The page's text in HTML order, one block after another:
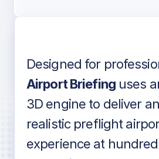
Voice-over audio
Detailed airport
Designed for
Airport Briefinguses
3D engine to deliver
realistic preflight
experience at